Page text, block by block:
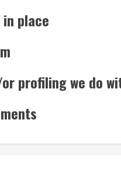
place
profiling we do